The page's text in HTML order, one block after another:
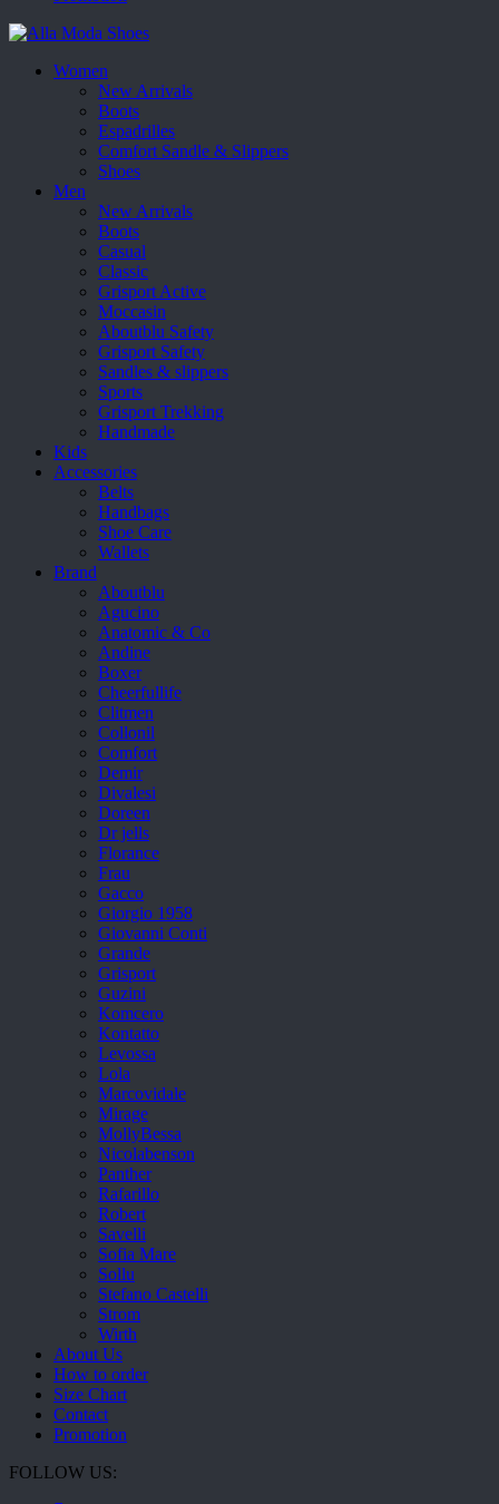
Women
New Arrivals
Boots
Espadrilles
Comfort Sandle & Slippers
Shoes
Men
New Arrivals
Boots
Casual
Classic
Grisport Active
Moccasin
Aboutblu Safety
Grisport Safety
Sandles & slippers
Sports
Grisport Trekking
Handmade
Kids
Accessories
Belts
Handbags
Shoe Care
Wallets
Brand
Aboutblu
Agucino
Anatomic & Co
Andine
Boxer
Cheerfullife
Clitmen
Collonil
Comfort
Demir
Divalesi
Doreen
Dr jells
Florance
Frau
Gacco
Giorgio 1958
Giovanni Conti
Grande
Grisport
Guzini
Komcero
Kontatto
Levossa
Lola
Marcovidale
Mirage
MollyBessa
Nicolabenson
Panther
Rafarillo
Robert
Savelli
Sofia Mare
Sollu
Stefano Castelli
Strom
Wirth
About Us
How to order
Size Chart
Contact
Promotion
FOLLOW US: